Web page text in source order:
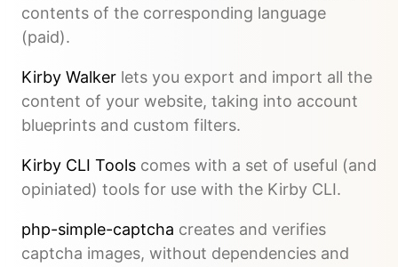
contents of the corresponding language
(paid).
Kirby Walker lets you export and import all the
content of your website, taking into account
blueprints and custom filters.
Kirby CLI Tools comes with a set of useful (and
opiniated) tools for use with the Kirby CLI.
php-simple-captcha creates and verifies
captcha images, without dependencies and